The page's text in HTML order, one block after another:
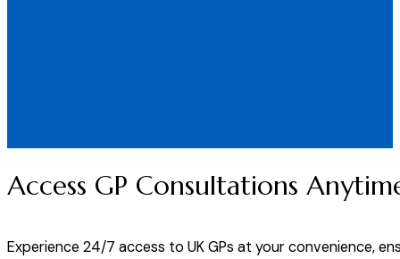
Access GP Consultations
Experience 24/7 access to UK GPs at your convenience,